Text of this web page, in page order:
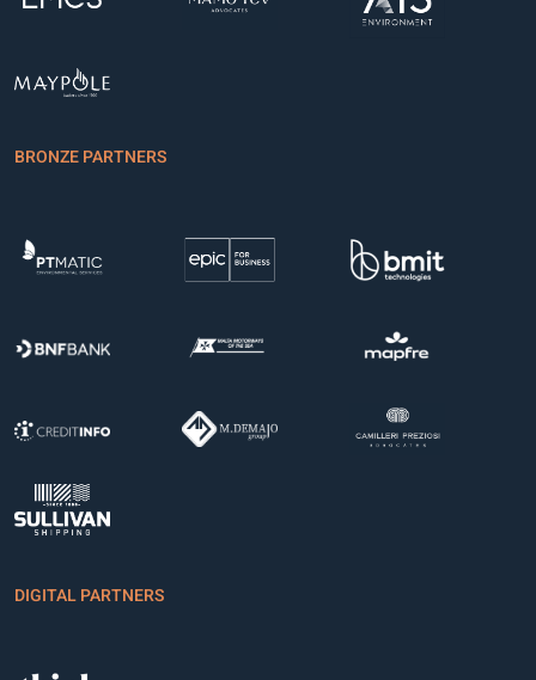
BRONZE PARTNERS
DIGITAL PARTNERS